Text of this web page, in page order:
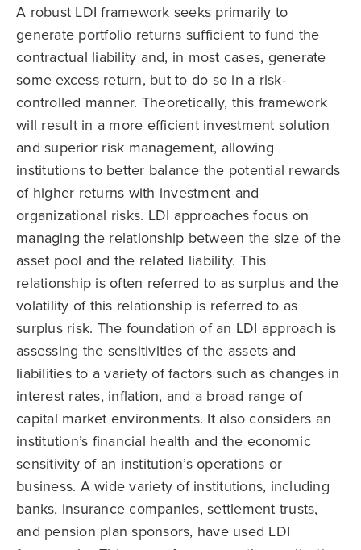
A robust LDI framework seeks primarily to
generate portfolio returns sufficient to fund the
contractual liability and, in most cases, generate
some excess return, but to do so in a risk-
controlled manner. Theoretically, this framework
will result in a more efficient investment solution
and superior risk management, allowing
institutions to better balance the potential rewards
of higher returns with investment and
organizational risks. LDI approaches focus on
managing the relationship between the size of the
asset pool and the related liability. This
relationship is often referred to as surplus and the
volatility of this relationship is referred to as
surplus risk. The foundation of an LDI approach is
assessing the sensitivities of the assets and
liabilities to a variety of factors such as changes in
interest rates, inflation, and a broad range of
capital market environments. It also considers an
institution’s financial health and the economic
sensitivity of an institution’s operations or
business. A wide variety of institutions, including
banks, insurance companies, settlement trusts,
and pension plan sponsors, have used LDI